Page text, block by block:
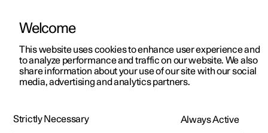
ManualVideo gallerySoftware updates
Welcome
This website uses cookies to enhance user experience and
to analyze performance and traffic on our website. We also
share information about your use of our site with our social
media, advertising and analytics partners.
Strictly Necessary Always Active